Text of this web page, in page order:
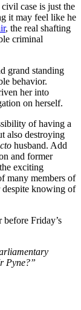
case is just the
it may feel like he
, the real shafting
criminal
grand standing
behavior.
her into
on herself.
of having a
also destroying
husband. Add
and former
exciting
many members of
despite knowing of
Friday’s
Pyne?”